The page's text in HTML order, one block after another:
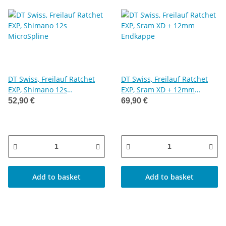
DT Swiss, Freilauf Ratchet
EXP, Shimano 12s
MicroSpline
52,90 €
Add to basket
DT Swiss, Freilauf Ratchet
EXP, Sram XD + 12mm
Endkappe
69,90 €
Add to basket